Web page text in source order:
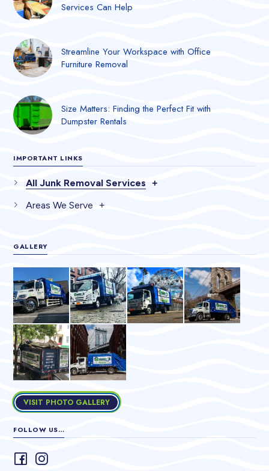
Services Can Help
Streamline Your Workspace with Office
Furniture Removal
Size Matters: Finding the Perfect Fit with
Dumpster Rentals
IMPORTANT LINKS
All Junk Removal Services
Areas We Serve
GALLERY
VISIT PHOTO GALLERY
FOLLOW US…
FollowFollow